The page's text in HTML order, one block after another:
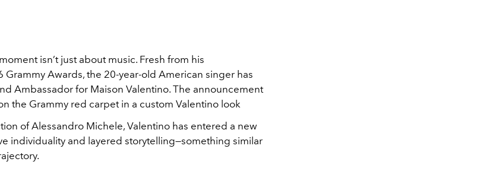
isn’t just about music. Fresh from his
Grammy Awards, the 20-year-old American singer has
Ambassador for Maison Valentino. The announcement
the Grammy red carpet in a custom Valentino look
of Alessandro Michele, Valentino has entered a new
individuality and layered storytelling—something similar